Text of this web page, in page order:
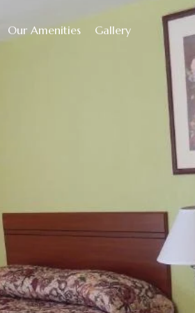
Our Amenities Gallery